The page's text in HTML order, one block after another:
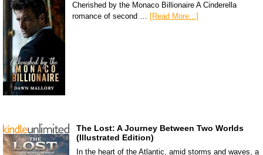
Cherished by the Monaco Billionaire A Cinderella
romance of second … [Read More...]
The Lost: A Journey Between Two Worlds
(Illustrated Edition)
In the heart of the Atlantic, amid storms and waves, a